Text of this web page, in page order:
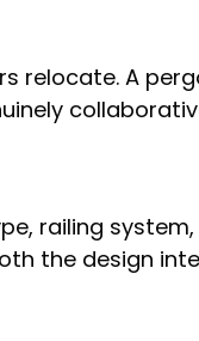
relocate. A
railing
the design